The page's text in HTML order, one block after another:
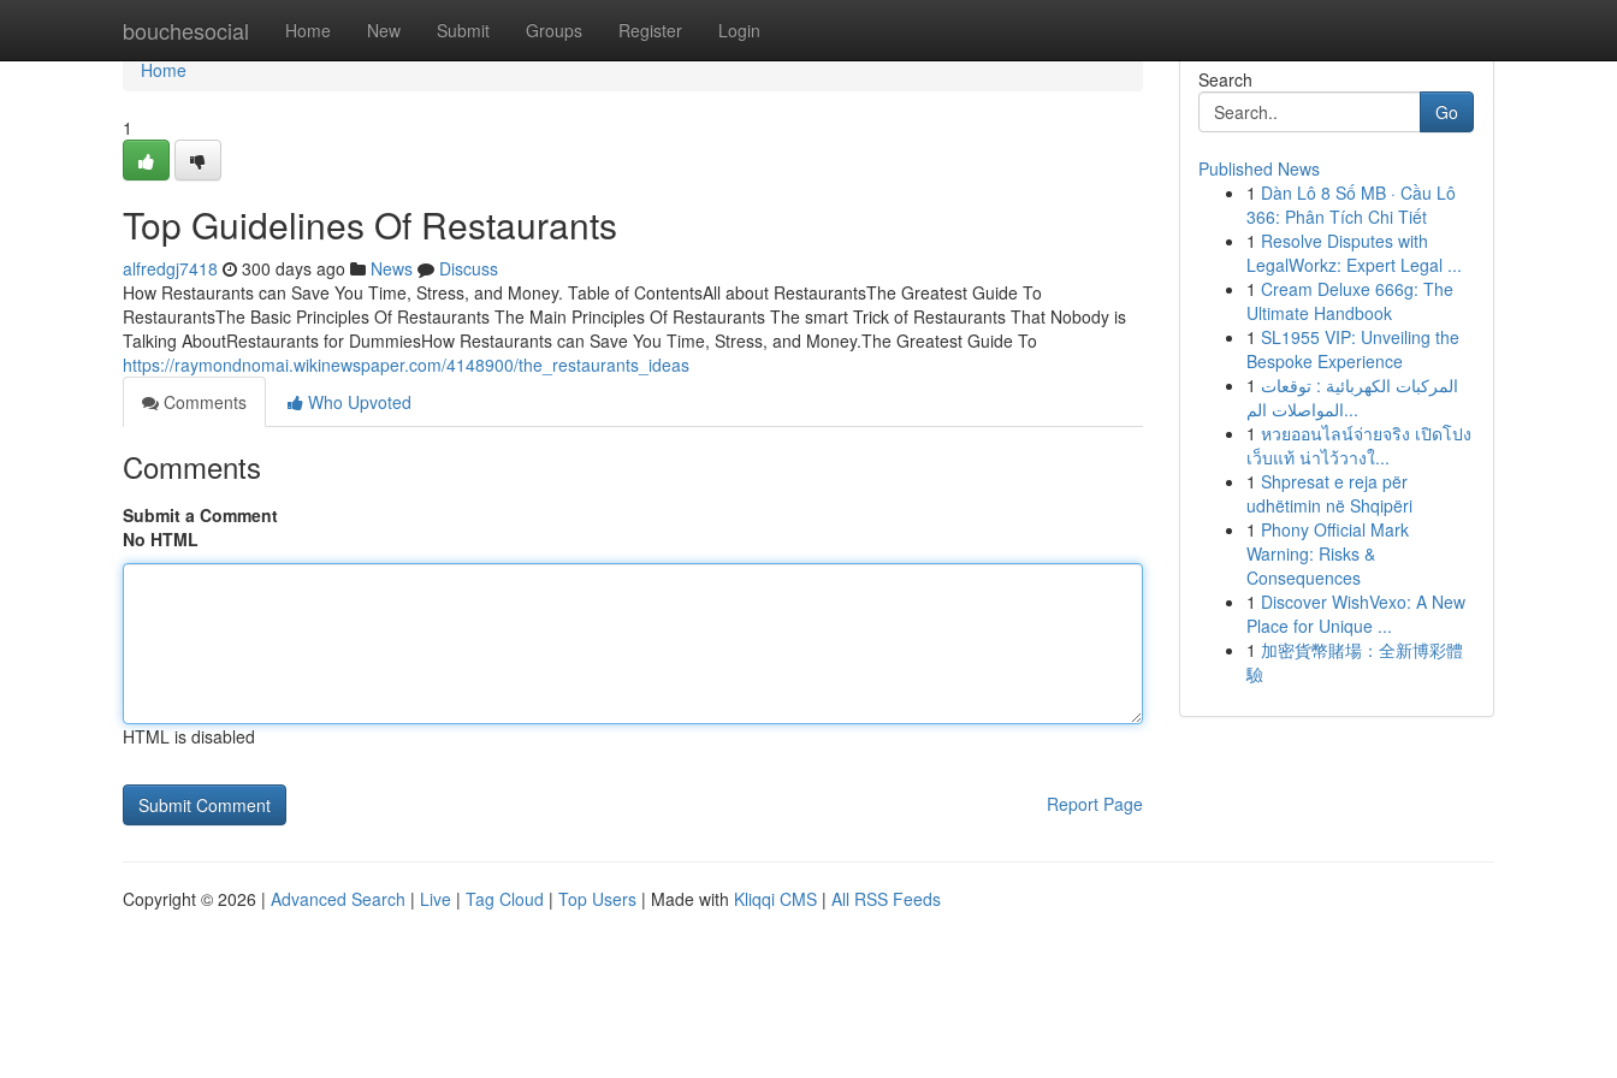
bouchesocial Home New Submit Groups Register Login
Home
Home
1
Top Guidelines Of Restaurants
alfredgj7418 300 days ago News
Discuss
How Restaurants can Save You Time, Stress, and Money. Table of ContentsAll about RestaurantsThe Greatest Guide To
RestaurantsThe Basic Principles Of Restaurants The Main Principles Of Restaurants The smart Trick of Restaurants That Nobody is
Talking AboutRestaurants for DummiesHow Restaurants can Save You Time, Stress, and Money.The Greatest Guide To
https://raymondnomai.wikinewspaper.com/4148900/the_restaurants_ideas
Comments
Who Upvoted
Comments
Submit a Comment
No HTML
HTML is disabled
Report Page
Search
Go
Published News
1 Dàn Lô 8 Số MB · Cầu Lô
366: Phân Tích Chi Tiết
1 Resolve Disputes with
LegalWorkz: Expert Legal ...
1 Cream Deluxe 666g: The
Ultimate Handbook
1 SL1955 VIP: Unveiling the
Bespoke Experience
1 المركبات الكهربائية : توقعات
المواصلات الم...
1 หวยออนไลน์จ่ายจริง เปิดโปง
เว็บแท้ น่าไว้วางใ...
1 Shpresat e reja për
udhëtimin në Shqipëri
1 Phony Official Mark
Warning: Risks &
Consequences
1 Discover WishVexo: A New
Place for Unique ...
1 加密貨幣賭場：全新博彩體
驗
Copyright © 2026 | Advanced Search | Live | Tag Cloud | Top Users | Made with Kliqqi CMS | All RSS Feeds